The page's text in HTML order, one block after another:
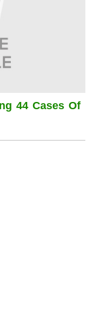
44 Cases Of